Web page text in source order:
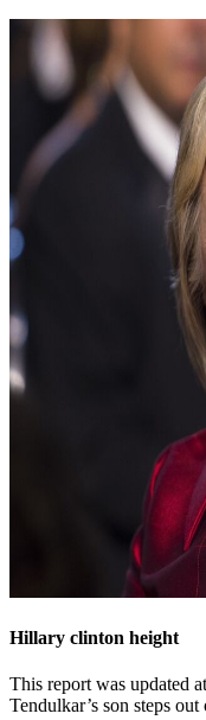
Hillary clinton height
This report was updated
Tendulkar’s son steps